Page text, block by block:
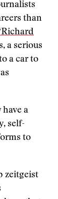
than
a serious
a car to
a
self-
to
zeitgeist